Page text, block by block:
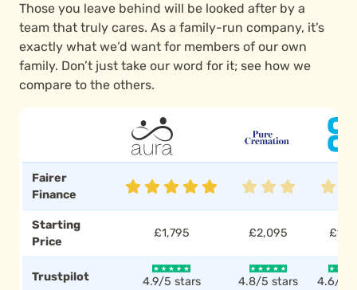
Those you leave behind will be looked after by a
team that truly cares. As a family-run company, it’s
exactly what we’d want for members of our own
family. Don’t just take our word for it; see how we
compare to the others.
Fairer
Finance
Starting
Price
£1,795 £2,095
Trustpilot 4.9/5 stars 4.8/5 stars 4.6/5